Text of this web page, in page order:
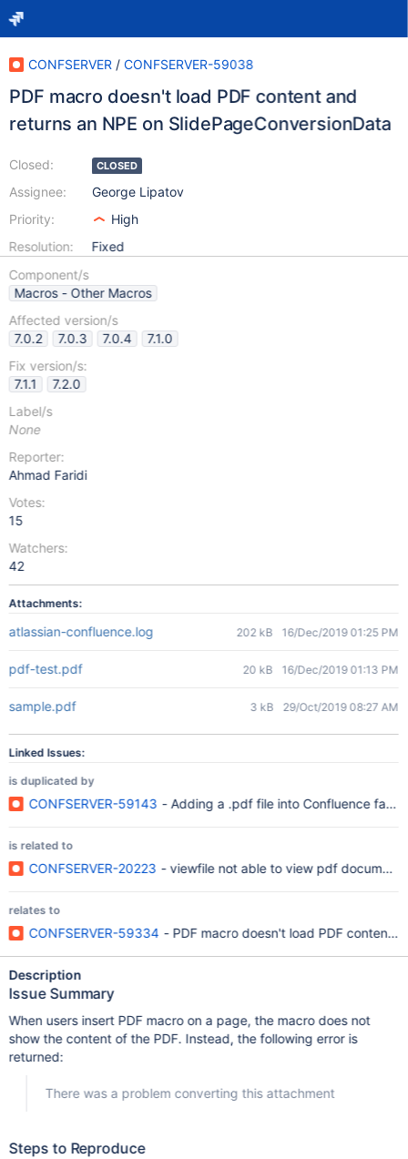
CONFSERVER / CONFSERVER-59038
PDF macro doesn't load PDF content and
returns an NPE on SlidePageConversionData
Closed:
Assignee:
Priority:
Resolution:
CLOSED
George Lipatov
High
Fixed
Component/s
Macros - Other Macros
Affected version/s
7.0.2
7.0.3 7.0.4
7.1.0
Fix version/s:
7.1.1
7.2.0
Label/s
None
Reporter:
Ahmad Faridi
Votes:
15
Watchers:
42
Attachments:
atlassian-confluence.log 202 kB 16/Dec/2019 01:25 PM
pdf-test.pdf 20 kB 16/Dec/2019 01:13 PM
sample.pdf 3 kB 29/Oct/2019 08:27 AM
Linked Issues:
is duplicated by
CONFSERVER-59143 - Adding a .pdf file into Confluence fails
is related to
CONFSERVER-20223 - viewfile not able to view pdf document
relates to
CONFSERVER-59334 - PDF macro doesn't load PDF content
Description
Issue Summary
When users insert PDF macro on a page, the macro does not
show the content of the PDF. Instead, the following error is
returned:
There was a problem converting this attachment
Steps to Reproduce